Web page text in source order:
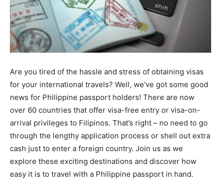
Are you tired of the hassle and stress of obtaining visas
for your international travels? Well, we’ve got some good
news for Philippine passport holders! There are now
over 60 countries that offer visa-free entry or visa-on-
arrival privileges to Filipinos. That’s right – no need to go
through the lengthy application process or shell out extra
cash just to enter a foreign country. Join us as we
explore these exciting destinations and discover how
easy it is to travel with a Philippine passport in hand.